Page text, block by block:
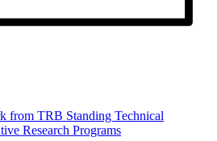
from TRB Standing Technical
Research Programs